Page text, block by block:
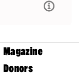
Magazine
Donors